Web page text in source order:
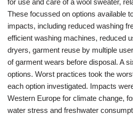
for use and care of a wool sweater,
These focussed on options available
impacts, including reduced washing
efficient washing machines, reduced
dryers, garment reuse by multiple
of garment wears before disposal. A
options. Worst practices took the
each option investigated. Impacts
Western Europe for climate change,
water stress and freshwater